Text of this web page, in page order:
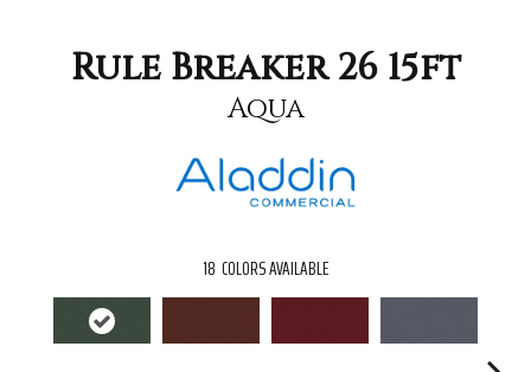
Rule Breaker 26 15ft
Aqua
18 COLORS AVAILABLE